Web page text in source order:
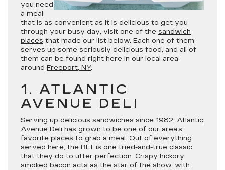
you need
a meal
that is as convenient as it is delicious to get you
through your busy day, visit one of the sandwich
places that made our list below. Each one of them
serves up some seriously delicious food, and all of
them can be found right here in our local area
around Freeport, NY.
1. ATLANTIC
AVENUE DELI
Serving up delicious sandwiches since 1982, Atlantic
Avenue Deli has grown to be one of our area’s
favorite places to grab a meal. Out of everything
served here, the BLT is one tried-and-true classic
that they do to utter perfection. Crispy hickory
smoked bacon acts as the star of the show, with